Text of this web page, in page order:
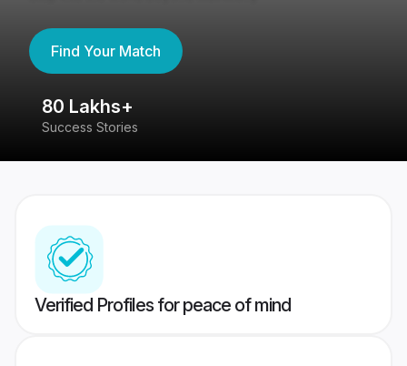
Find Your Match
80 Lakhs+
Success Stories
Verified Profiles for peace of mind